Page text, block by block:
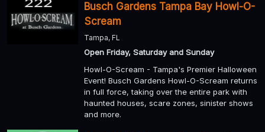
Busch Gardens Tampa Bay Howl-O-
Scream
Tampa, FL
Open Friday, Saturday and Sunday
Howl-O-Scream - Tampa's Premier Halloween
Event! Busch Gardens Howl-O-Scream returns
in full force, taking over the entire park with
haunted houses, scare zones, sinister shows
and more.